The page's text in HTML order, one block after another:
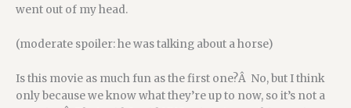
went out of my head.
(moderate spoiler: he was talking about a horse)
Is this movie as much fun as the first one?Â No, but I think
only because we know what they’re up to now, so it’s not a